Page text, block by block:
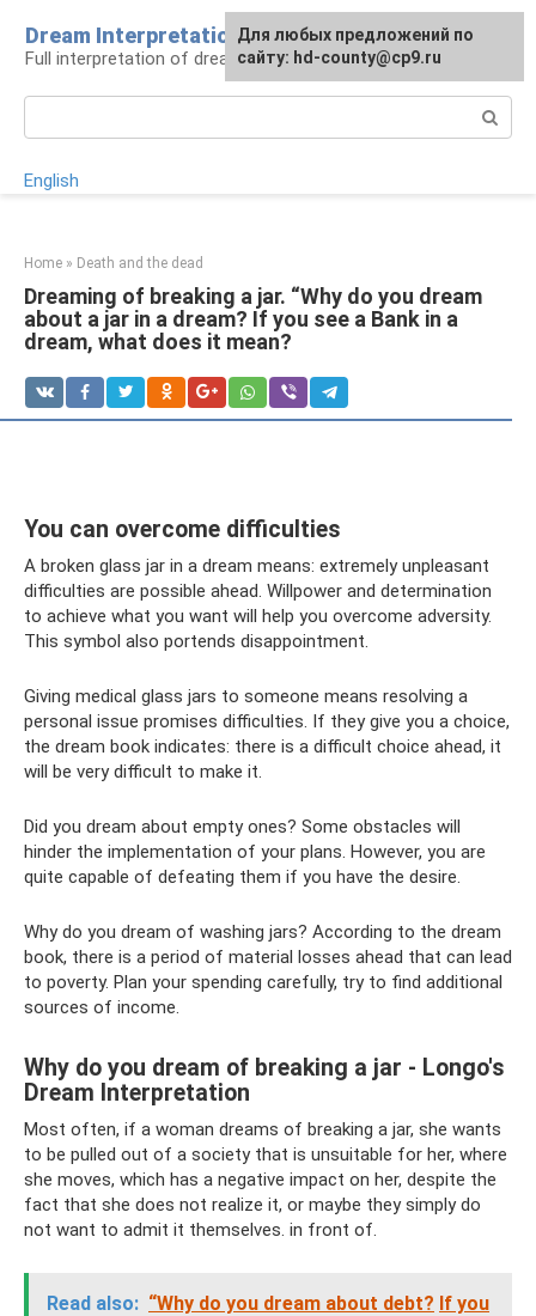
content
Dream Interpretation
Full interpretation of dreams
English
Home » Death and the dead
Dreaming of breaking a jar. “Why do you dream
about a jar in a dream? If you see a Bank in a
dream, what does it mean?
You can overcome difficulties
A broken glass jar in a dream means: extremely unpleasant
difficulties are possible ahead. Willpower and determination
to achieve what you want will help you overcome adversity.
This symbol also portends disappointment.
Giving medical glass jars to someone means resolving a
personal issue promises difficulties. If they give you a choice,
the dream book indicates: there is a difficult choice ahead, it
will be very difficult to make it.
Did you dream about empty ones? Some obstacles will
hinder the implementation of your plans. However, you are
quite capable of defeating them if you have the desire.
Why do you dream of washing jars? According to the dream
book, there is a period of material losses ahead that can lead
to poverty. Plan your spending carefully, try to find additional
sources of income.
Why do you dream of breaking a jar - Longo's
Dream Interpretation
Most often, if a woman dreams of breaking a jar, she wants
to be pulled out of a society that is unsuitable for her, where
she moves, which has a negative impact on her, despite the
fact that she does not realize it, or maybe they simply do
not want to admit it themselves. in front of.
Read also: “Why do you dream about debt? If you
For any suggestions regarding
the site:[email protected]
Для любых предложений по
сайту: hd-county@cp9.ru